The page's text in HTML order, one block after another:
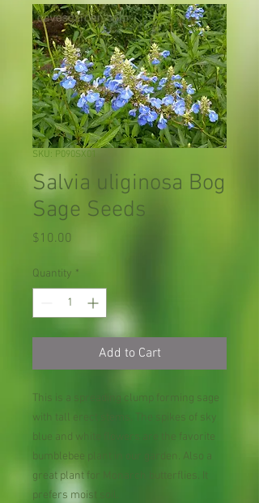
SKU: P090SX01
Salvia uliginosa Bog
Sage Seeds
$10.00
Quantity *
Add to Cart
This is a spreading clump forming sage
with tall erect stems. The spikes of sky
blue and white flowers are the favorite
bumblebee plant in our garden. Also a
great plant for Monarch butterflies. It
prefers moist soil.